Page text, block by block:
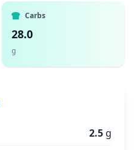
Carbs
28.0
g
2.5 g